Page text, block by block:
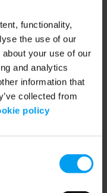
functionality,
the use of our
your use of our
and analytics
information that
collected from
policy